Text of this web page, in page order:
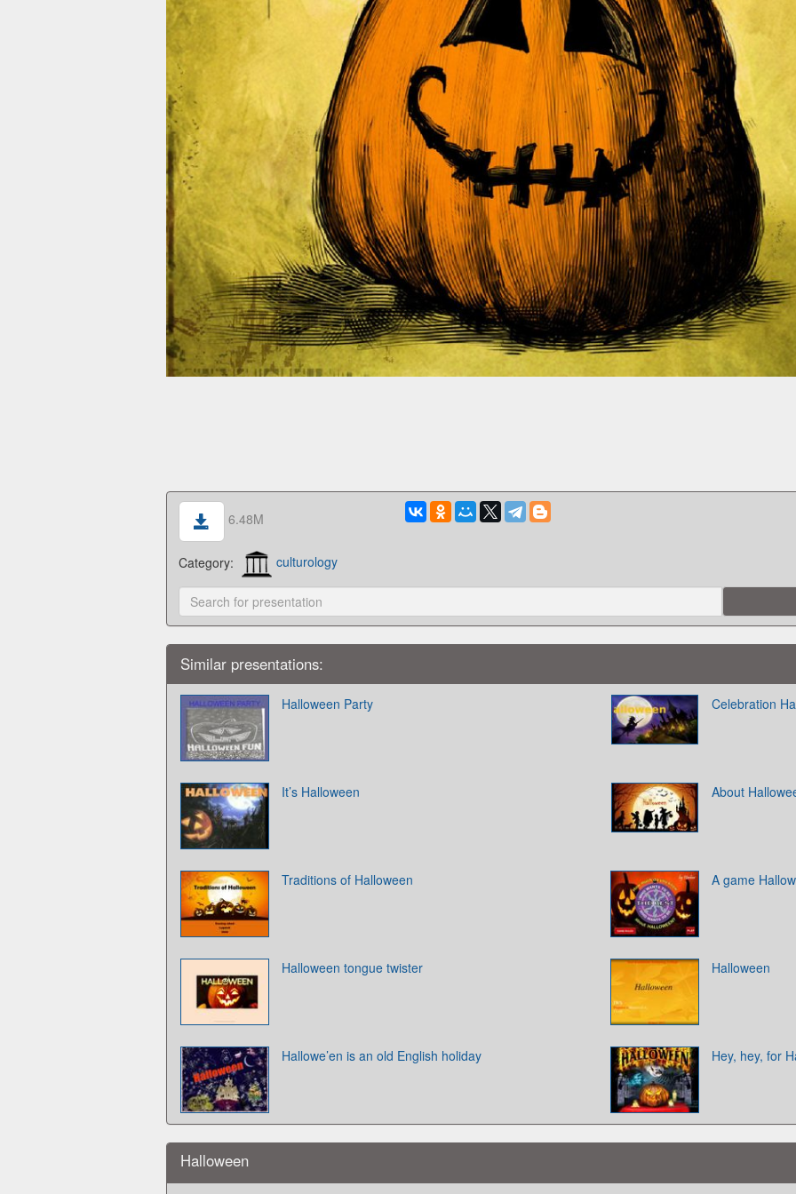
6.48M
Category: culturology
Similar presentations:
Halloween Party Celebration
It’s Halloween About
Traditions of Halloween A game
Halloween tongue twister Halloween
Hallowe’en is an old English holiday Hey, hey, for
Halloween